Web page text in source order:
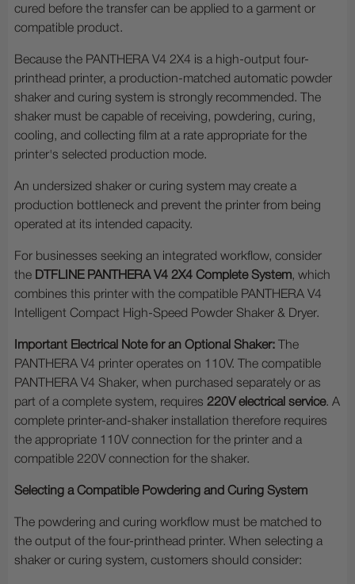
cured before the transfer can be applied to a garment or
compatible product.
Because the PANTHERA V4 2X4 is a high-output four-
printhead printer, a production-matched automatic powder
shaker and curing system is strongly recommended. The
shaker must be capable of receiving, powdering, curing,
cooling, and collecting film at a rate appropriate for the
printer's selected production mode.
An undersized shaker or curing system may create a
production bottleneck and prevent the printer from being
operated at its intended capacity.
For businesses seeking an integrated workflow, consider
the DTFLINE PANTHERA V4 2X4 Complete System, which
combines this printer with the compatible PANTHERA V4
Intelligent Compact High-Speed Powder Shaker & Dryer.
Important Electrical Note for an Optional Shaker: The
PANTHERA V4 printer operates on 110V. The compatible
PANTHERA V4 Shaker, when purchased separately or as
part of a complete system, requires 220V electrical service. A
complete printer-and-shaker installation therefore requires
the appropriate 110V connection for the printer and a
compatible 220V connection for the shaker.
Selecting a Compatible Powdering and Curing System
The powdering and curing workflow must be matched to
the output of the four-printhead printer. When selecting a
shaker or curing system, customers should consider: